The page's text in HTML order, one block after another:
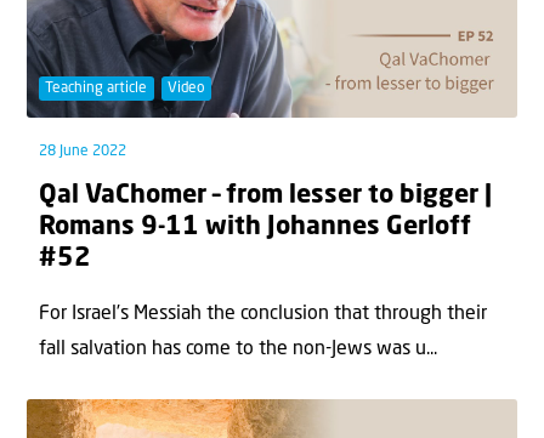
Teaching article Video
28 June 2022
Qal VaChomer – from lesser to bigger |
Romans 9-11 with Johannes Gerloff
#52
For Israel’s Messiah the conclusion that through their
fall salvation has come to the non-Jews was u...